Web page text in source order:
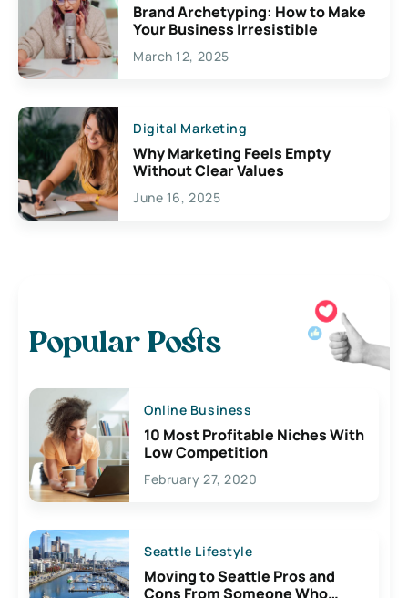
Brand Archetyping: How to Make
Your Business Irresistible
March 12, 2025
Digital Marketing
Why Marketing Feels Empty
Without Clear Values
June 16, 2025
Popular Posts
Online Business
10 Most Profitable Niches With
Low Competition
February 27, 2020
Seattle Lifestyle
Moving to Seattle Pros and
Cons From Someone Who